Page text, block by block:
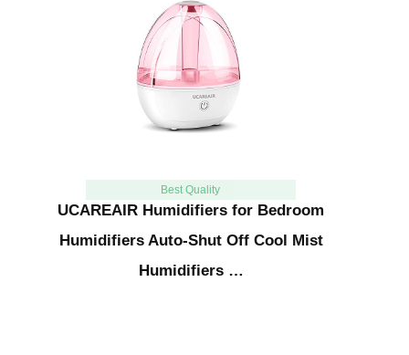
Best Quality
UCAREAIR Humidifiers for Bedroom
Humidifiers Auto-Shut Off Cool Mist
Humidifiers …